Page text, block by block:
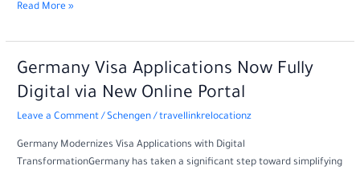
Read More »
Germany Visa Applications Now Fully
Digital via New Online Portal
Leave a Comment /Schengen/travellinkrelocationz
Germany Modernizes Visa Applications with Digital
TransformationGermany has taken a significant step toward simplifying
Germany
Visa
Applications
Now